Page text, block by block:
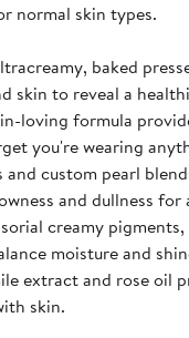
normal skin types.
baked
skin to reveal a
loving formula
you're wearing
custom pearl
and dullness for
creamy
moisture and
extract and rose oil
skin.